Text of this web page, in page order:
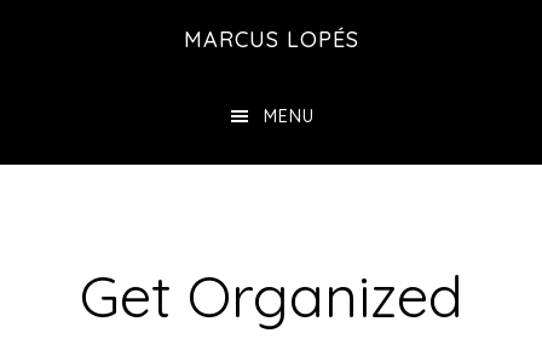
MARCUS LOPÉS
MENU
Get Organized